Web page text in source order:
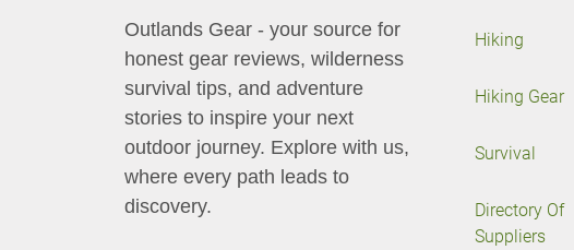
Outlands Gear - your source for
honest gear reviews, wilderness
survival tips, and adventure
stories to inspire your next
outdoor journey. Explore with us,
where every path leads to
discovery.
Hiking
Hiking Gear
Survival
Directory Of
Suppliers